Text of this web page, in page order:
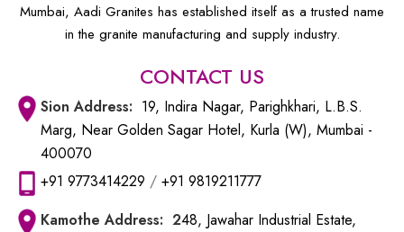
Mumbai, Aadi Granites has established itself as a trusted name
in the granite manufacturing and supply industry.
CONTACT US
SionAddress: 19, Indira Nagar, Parighkhari, L.B.S.
Marg, Near Golden Sagar Hotel, Kurla (W), Mumbai -
400070
+91 9773414229 / +91 9819211777
KamotheAddress: 248, Jawahar Industrial Estate,